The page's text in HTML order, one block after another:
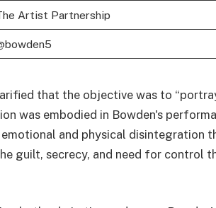
Artist Partnership
that the objective was to
was embodied in Bowden's
and physical disintegration
guilt, secrecy, and need for control